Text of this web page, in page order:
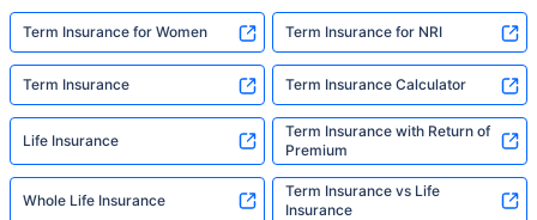
Term Insurance for Women Term Insurance for NRI
Term Insurance Term Insurance Calculator
Life Insurance
Term Insurance with Return of
Premium
Whole Life Insurance
Term Insurance vs Life
Insurance